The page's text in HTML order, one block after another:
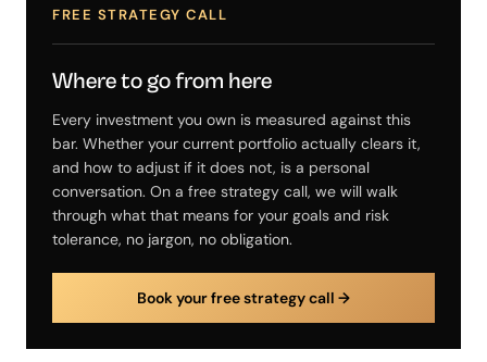
FREE STRATEGY CALL
Where to go from here
Every investment you own is measured against this
bar. Whether your current portfolio actually clears it,
and how to adjust if it does not, is a personal
conversation. On a free strategy call, we will walk
through what that means for your goals and risk
tolerance, no jargon, no obligation.
Book your free strategy call →